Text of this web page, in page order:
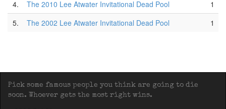
4.
The 2010 Lee Atwater Invitational Dead Pool
1
5.
The 2002 Lee Atwater Invitational Dead Pool 1
Pick some famous people you think are going to die
soon. Whoever gets the most right wins.